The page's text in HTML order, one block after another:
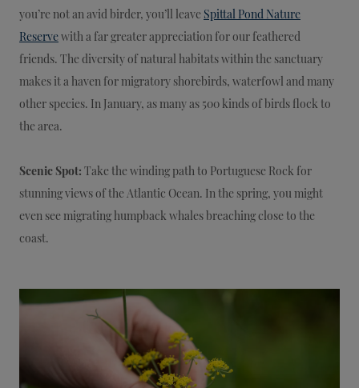
you’re not an avid birder, you’ll leave Spittal Pond Nature
Reservewith a far greater appreciation for our feathered
friends. The diversity of natural habitats within the sanctuary
makes it a haven for migratory shorebirds, waterfowl and many
other species. In January, as many as 500 kinds of birds flock to
the area.
Scenic Spot: Take the winding path to Portuguese Rock for
stunning views of the Atlantic Ocean. In the spring, you might
even see migrating humpback whales breaching close to the
coast.